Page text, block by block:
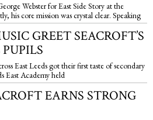
Webster for East Side Story at the
his core mission was crystal clear. Speaking
GREET SEACROFT’S
East Leeds got their first taste of secondary
East Academy held
EARNS STRONG